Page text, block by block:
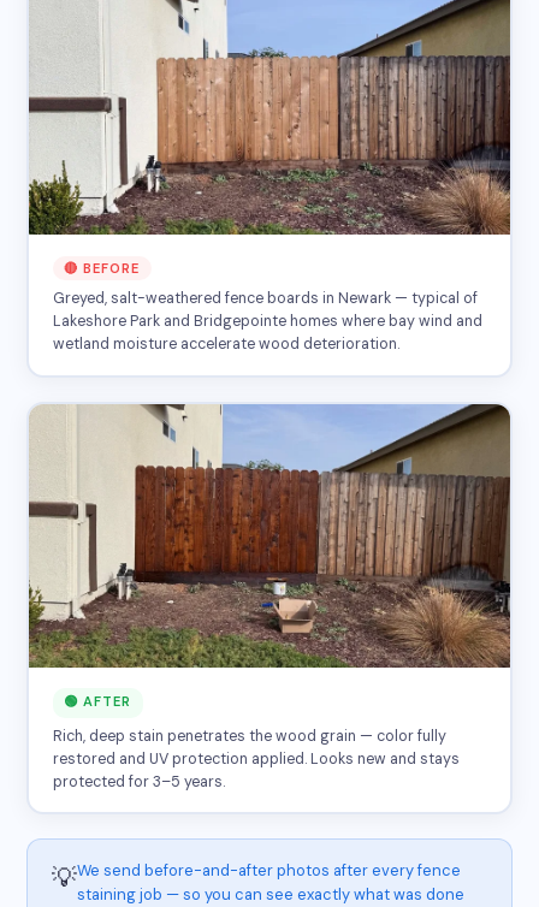
🔴 BEFORE
Greyed, salt-weathered fence boards in Newark — typical of
Lakeshore Park and Bridgepointe homes where bay wind and
wetland moisture accelerate wood deterioration.
🟢 AFTER
Rich, deep stain penetrates the wood grain — color fully
restored and UV protection applied. Looks new and stays
protected for 3–5 years.
💡We send before-and-after photos after every fence
staining job — so you can see exactly what was done